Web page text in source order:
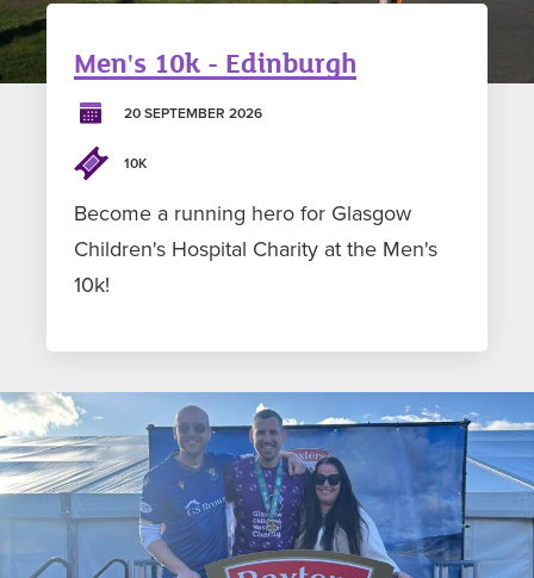
Men's 10k - Edinburgh
20 SEPTEMBER 2026
10K
Become a running hero for Glasgow
Children's Hospital Charity at the Men's
10k!